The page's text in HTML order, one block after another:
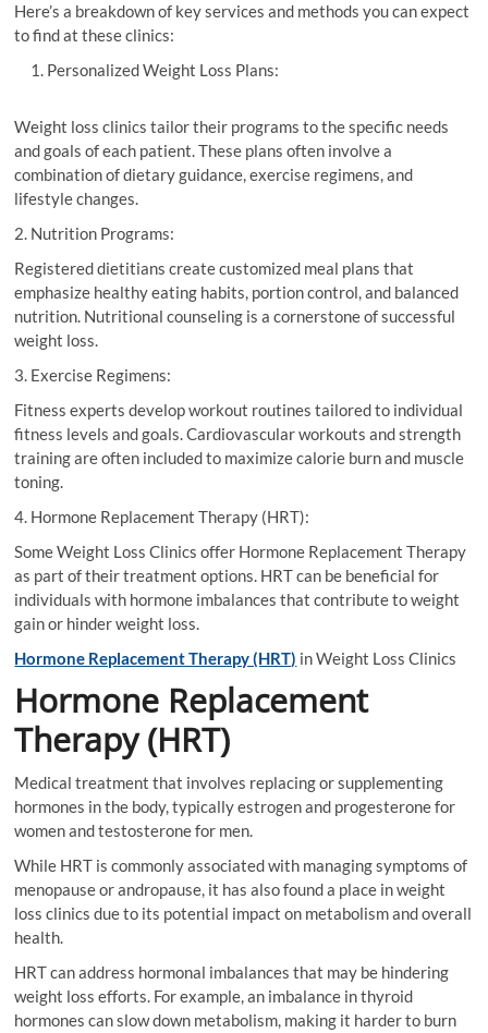
Here’s a breakdown of key services and methods you can expect
to find at these clinics:
Personalized Weight Loss Plans:
Weight loss clinics tailor their programs to the specific needs
and goals of each patient. These plans often involve a
combination of dietary guidance, exercise regimens, and
lifestyle changes.
2. Nutrition Programs:
Registered dietitians create customized meal plans that
emphasize healthy eating habits, portion control, and balanced
nutrition. Nutritional counseling is a cornerstone of successful
weight loss.
3. Exercise Regimens:
Fitness experts develop workout routines tailored to individual
fitness levels and goals. Cardiovascular workouts and strength
training are often included to maximize calorie burn and muscle
toning.
4. Hormone Replacement Therapy (HRT):
Some Weight Loss Clinics offer Hormone Replacement Therapy
as part of their treatment options. HRT can be beneficial for
individuals with hormone imbalances that contribute to weight
gain or hinder weight loss.
Hormone Replacement Therapy (HRT) in Weight Loss Clinics
Hormone Replacement
Therapy (HRT)
Medical treatment that involves replacing or supplementing
hormones in the body, typically estrogen and progesterone for
women and testosterone for men.
While HRT is commonly associated with managing symptoms of
menopause or andropause, it has also found a place in weight
loss clinics due to its potential impact on metabolism and overall
health.
HRT can address hormonal imbalances that may be hindering
weight loss efforts. For example, an imbalance in thyroid
hormones can slow down metabolism, making it harder to burn